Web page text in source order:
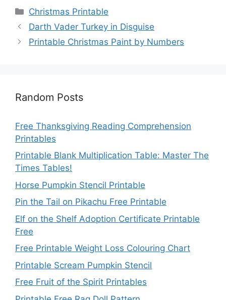
Categories
Christmas Printable
Darth Vader Turkey in Disguise
Printable Christmas Paint by Numbers
Random Posts
Free Thanksgiving Reading Comprehension
Printables
Printable Blank Multiplication Table: Master The
Times Tables!
Horse Pumpkin Stencil Printable
Pin the Tail on Pikachu Free Printable
Elf on the Shelf Adoption Certificate Printable
Free
Free Printable Weight Loss Colouring Chart
Printable Scream Pumpkin Stencil
Free Fruit of the Spirit Printables